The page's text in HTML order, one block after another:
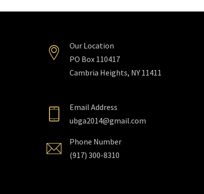
Our Location
PO Box 110417
Cambria Heights, NY 11411
Email Address
ubga2014@gmail.com
Phone Number
(917) 300-8310